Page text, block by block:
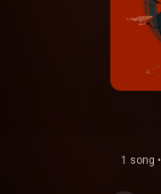
1 song •